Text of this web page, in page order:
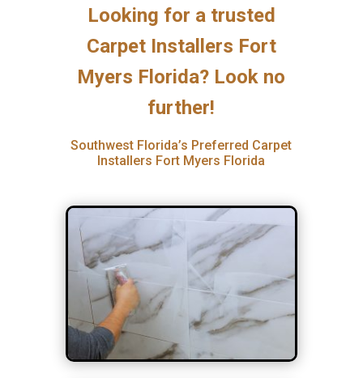
Looking for a trusted
Carpet Installers Fort
Myers Florida? Look no
further!
Southwest Florida’s Preferred Carpet
Installers Fort Myers Florida